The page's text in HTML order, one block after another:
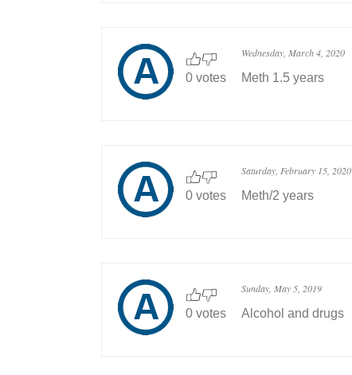
0 votes
Wednesday, March 4, 2020
Meth 1.5 years
0 votes
Saturday, February 15, 2020
Meth/2 years
0 votes
Sunday, May 5, 2019
Alcohol and drugs